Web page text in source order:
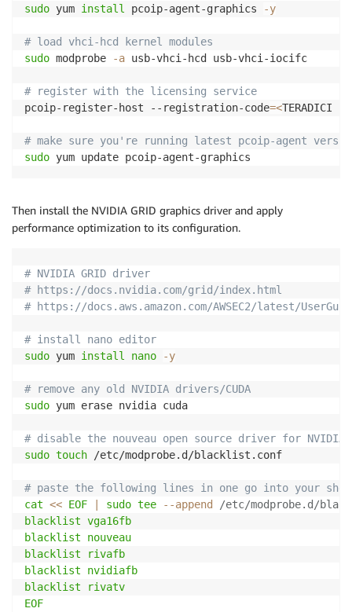
sudo yum install pcoip-agent-graphics -y
# load vhci-hcd kernel modules
sudo modprobe -a usb-vhci-hcd usb-vhci-iocifc
# register with the licensing service
pcoip-register-host --registration-code=<TERADICI
# make sure you're running latest pcoip-agent
sudo yum update pcoip-agent-graphics
Then install the NVIDIA GRID graphics driver and apply
performance optimization to its configuration.
# NVIDIA GRID driver
# https://docs.nvidia.com/grid/index.html
# https://docs.aws.amazon.com/AWSEC2/latest/
# install nano editor
sudo yum install nano -y
# remove any old NVIDIA drivers/CUDA
sudo yum erase nvidia cuda
# disable the nouveau open source driver for NVIDIA
sudo touch /etc/modprobe.d/blacklist.conf
# paste the following lines in one go into your
cat << EOF sudo tee --append
/etc/modprobe.d/
blacklist vga16fb
blacklist nouveau
blacklist rivafb
blacklist nvidiafb
blacklist rivatv
EOF